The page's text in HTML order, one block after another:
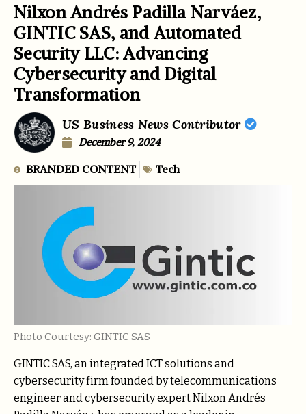
Nilxon Andrés Padilla Narváez,
GINTIC SAS, and Automated
Security LLC: Advancing
Cybersecurity and Digital
Transformation
US Business News Contributor
December 9, 2024
BRANDED CONTENT Tech
Photo Courtesy: GINTIC SAS
GINTIC SAS, an integrated ICT solutions and
cybersecurity firm founded by telecommunications
engineer and cybersecurity expert Nilxon Andrés